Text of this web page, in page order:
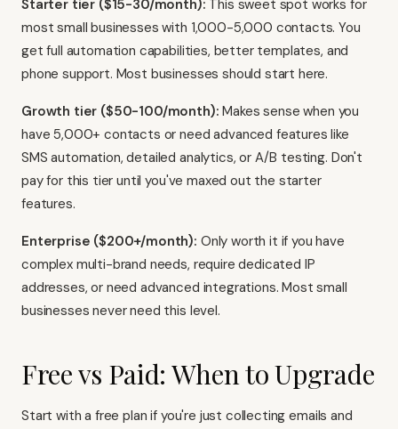
Starter tier ($15-30/month): This sweet spot works for
most small businesses with 1,000-5,000 contacts. You
get full automation capabilities, better templates, and
phone support. Most businesses should start here.
Growth tier ($50-100/month): Makes sense when you
have 5,000+ contacts or need advanced features like
SMS automation, detailed analytics, or A/B testing. Don't
pay for this tier until you've maxed out the starter
features.
Enterprise ($200+/month): Only worth it if you have
complex multi-brand needs, require dedicated IP
addresses, or need advanced integrations. Most small
businesses never need this level.
Free vs Paid: When to Upgrade
Start with a free plan if you're just collecting emails and